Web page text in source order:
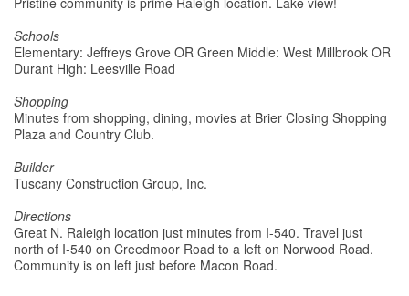
Schools
Elementary: Jeffreys Grove OR Green Middle: West Millbrook OR
Durant High: Leesville Road
Shopping
Minutes from shopping, dining, movies at Brier Closing Shopping
Plaza and Country Club.
Builder
Tuscany Construction Group, Inc.
Directions
Great N. Raleigh location just minutes from I-540. Travel just
north of I-540 on Creedmoor Road to a left on Norwood Road.
Community is on left just before Macon Road.